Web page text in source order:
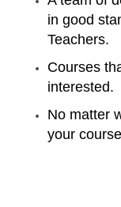
in good
Teachers.
Courses
interested.
No matter
your